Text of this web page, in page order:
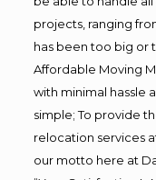
projects, ranging
has been too big or
Affordable Moving
with minimal hassle
simple; To provide
relocation services
our motto here at